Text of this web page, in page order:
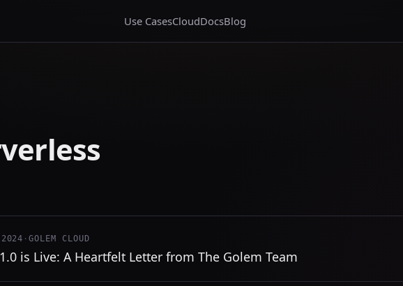
Use CasesCloudDocsBlog
·GOLEM CLOUD
is Live: A Heartfelt Letter from The Golem Team